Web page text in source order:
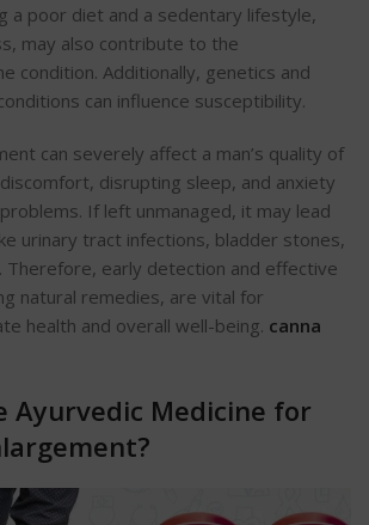
a poor diet and a sedentary lifestyle,
may also contribute to the
condition. Additionally, genetics and
can influence susceptibility.
can severely affect a man’s quality of
disrupting sleep, and anxiety
If left unmanaged, it may lead
urinary tract infections, bladder stones,
Therefore, early detection and effective
natural remedies, are vital for
health and overall well-being. canna
Ayurvedic Medicine for